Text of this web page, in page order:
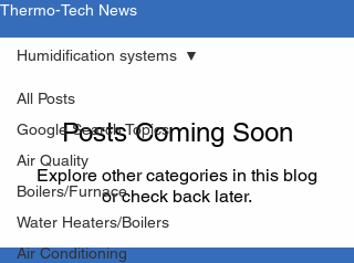
Thermo-Tech News
All Posts
Google Search Topics
Air Quality
Boilers/Furnace
Water Heaters/Boilers
Air Conditioning
Humidification systems
Posts Coming Soon
Explore other categories in this blog
or check back later.